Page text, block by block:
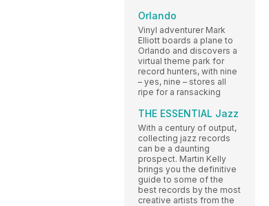
Orlando
Vinyl adventurer Mark
Elliott boards a plane to
Orlando and discovers a
virtual theme park for
record hunters, with nine
– yes, nine – stores all
ripe for a ransacking
THE ESSENTIAL Jazz
With a century of output,
collecting jazz records
can be a daunting
prospect. Martin Kelly
brings you the definitive
guide to some of the
best records by the most
creative artists from the